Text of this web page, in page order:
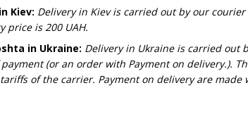
Kiev: Delivery in Kiev is carried out by our
price is 200 UAH.
in Ukraine: Delivery in Ukraine is carried out
(or an order with Payment on delivery.).
of the carrier. Payment on delivery are made